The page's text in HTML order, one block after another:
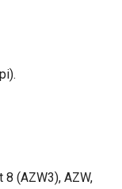
(AZW3), AZW,